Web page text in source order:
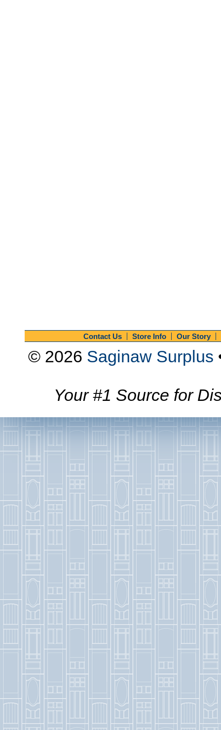
Contact Us Store Info Our Story
© 2026 Saginaw Surplus
Your #1 Source for